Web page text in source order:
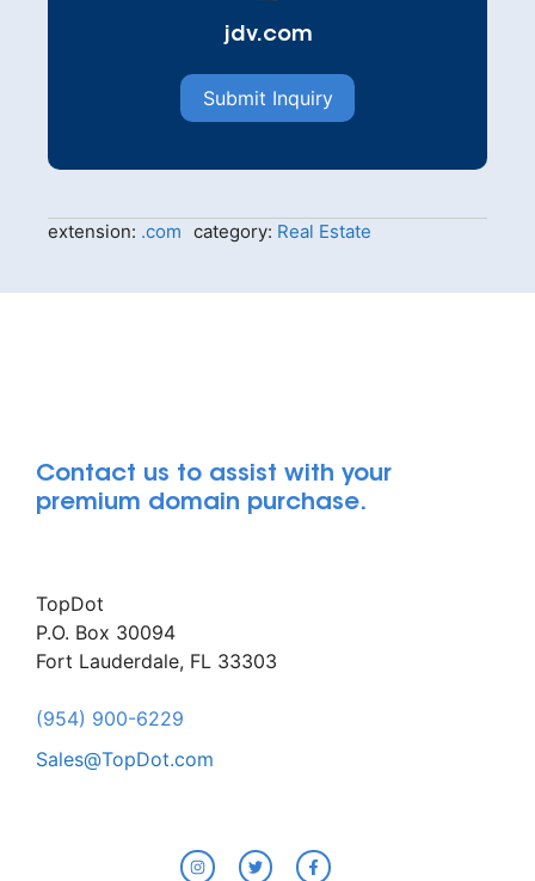
jdv.com
Submit Inquiry
extension: .com category: Real Estate
Contact us to assist with your
premium domain purchase.
TopDot
P.O. Box 30094
Fort Lauderdale, FL 33303
(954) 900-6229
Sales@TopDot.com